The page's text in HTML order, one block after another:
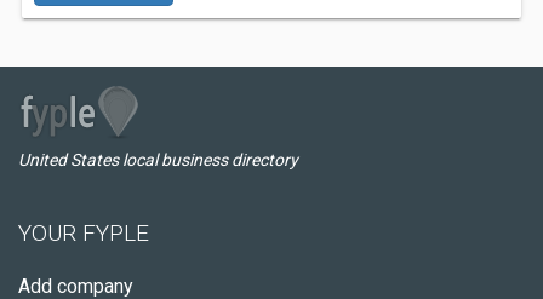
United States local business directory
YOUR FYPLE
Add company